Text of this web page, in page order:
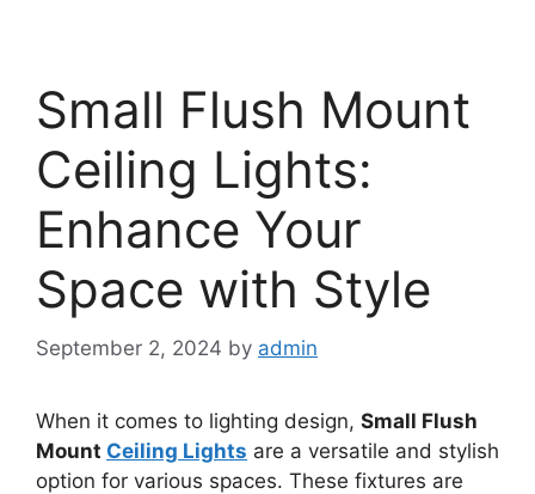
Small Flush Mount
Ceiling Lights:
Enhance Your
Space with Style
September 2, 2024 by admin
When it comes to lighting design, Small Flush
Mount Ceiling Lights are a versatile and stylish
option for various spaces. These fixtures are